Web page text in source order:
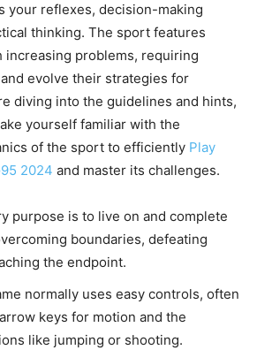
your reflexes, decision-making
thinking. The sport features
increasing problems, requiring
evolve their strategies for
diving into the guidelines and hints,
yourself familiar with the
of the sport to efficiently Play
2024 and master its challenges.
purpose is to live on and complete
boundaries, defeating
the endpoint.
normally uses easy controls, often
keys for motion and the
like jumping or shooting.